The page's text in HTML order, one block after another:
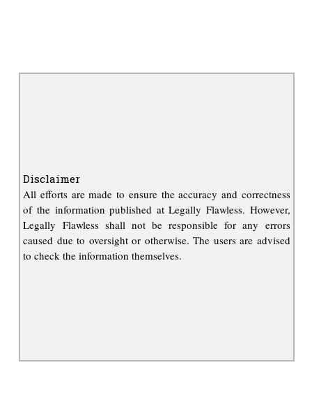
Disclaimer
All efforts are made to ensure the accuracy and correctness
of the information published at Legally Flawless. However,
Legally Flawless shall not be responsible for any errors
caused due to oversight or otherwise. The users are advised
to check the information themselves.